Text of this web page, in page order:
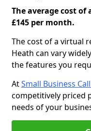
The average cost
£145 per month.
The cost of a virtual
Heath can vary
the features you
AtSmall Business
competitively priced
needs of your